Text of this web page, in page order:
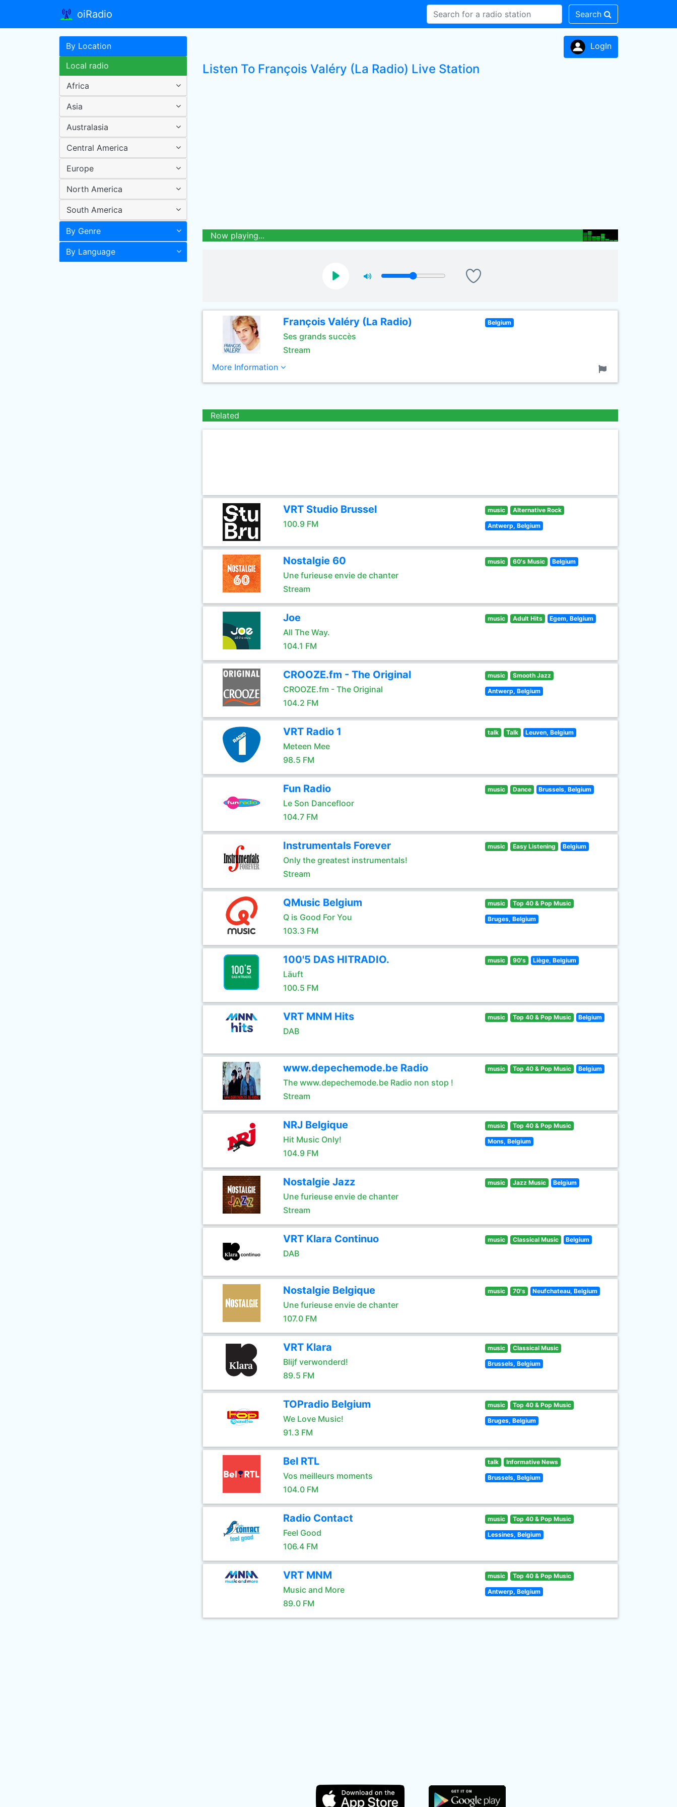
oiRadio Search
By Location
Local radio
Africa
Asia
Australasia
Central America
Europe
North America
South America
By Genre
By Language
LogIn
Listen To François Valéry (La Radio) Live Station
Now playing...
François Valéry (La Radio)
Ses grands succès
Stream
Belgium
More Information
Related
VRT Studio Brussel
100.9 FM
music Alternative Rock
Antwerp, Belgium
Nostalgie 60
Une furieuse envie de chanter
Stream
music 60's Music Belgium
Joe
All The Way.
104.1 FM
music Adult Hits Egem, Belgium
CROOZE.fm - The Original
CROOZE.fm - The Original
104.2 FM
music Smooth Jazz
Antwerp, Belgium
VRT Radio 1
Meteen Mee
98.5 FM
talk Talk Leuven, Belgium
Fun Radio
Le Son Dancefloor
104.7 FM
music Dance Brussels, Belgium
Instrumentals Forever
Only the greatest instrumentals!
Stream
music Easy Listening Belgium
QMusic Belgium
Q is Good For You
103.3 FM
music Top 40 & Pop Music
Bruges, Belgium
100'5 DAS HITRADIO.
Läuft
100.5 FM
music 90's Liège, Belgium
VRT MNM Hits
DAB
music Top 40 & Pop Music Belgium
www.depechemode.be Radio
The www.depechemode.be Radio non stop !
Stream
music Top 40 & Pop Music Belgium
NRJ Belgique
Hit Music Only!
104.9 FM
music Top 40 & Pop Music
Mons, Belgium
Nostalgie Jazz
Une furieuse envie de chanter
Stream
music Jazz Music Belgium
VRT Klara Continuo
DAB
music Classical Music Belgium
Nostalgie Belgique
Une furieuse envie de chanter
107.0 FM
music 70's Neufchateau, Belgium
VRT Klara
Blijf verwonderd!
89.5 FM
music Classical Music
Brussels, Belgium
TOPradio Belgium
We Love Music!
91.3 FM
music Top 40 & Pop Music
Bruges, Belgium
Bel RTL
Vos meilleurs moments
104.0 FM
talk Informative News
Brussels, Belgium
Radio Contact
Feel Good
106.4 FM
music Top 40 & Pop Music
Lessines, Belgium
VRT MNM
Music and More
89.0 FM
music Top 40 & Pop Music
Antwerp, Belgium